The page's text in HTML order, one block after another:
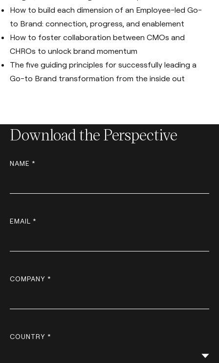
How to build each dimension of an Employee-led Go-
to Brand: connection, progress, and enablement
How to foster collaboration between CMOs and
CHROs to unlock brand momentum
The five guiding principles for successfully leading a
Go-to Brand transformation from the inside out
Download the Perspective
NAME *
EMAIL *
COMPANY *
COUNTRY *